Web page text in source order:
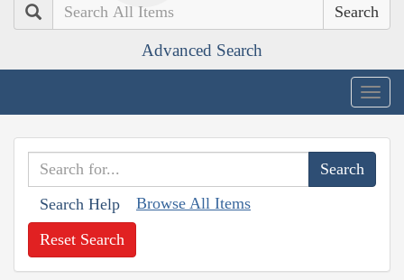
Search
Advanced Search
Search Help Browse All Items
Reset Search